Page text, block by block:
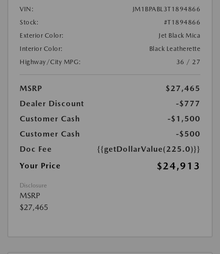
VIN:
JM1BPABL3T1894866
Stock:
#T1894866
Exterior Color:
Jet Black Mica
Interior Color:
Black Leatherette
Highway/City MPG:
36 / 27
MSRP
$27,465
Dealer Discount
-$777
Customer Cash
-$1,500
Customer Cash
-$500
Doc Fee
{{getDollarValue(225.0)}}
Your Price
$24,913
Disclosure
MSRP
$27,465